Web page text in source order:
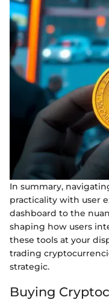
In summary,
practicality with user
dashboard to the
shaping how users
these tools at your
trading
strategic.
Buying